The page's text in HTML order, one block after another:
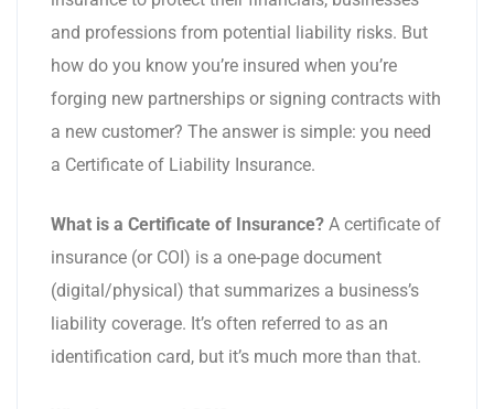
and professions from potential liability risks. But
how do you know you’re insured when you’re
forging new partnerships or signing contracts with
a new customer? The answer is simple: you need
a Certificate of Liability Insurance.
What is a Certificate of Insurance? A certificate of
insurance (or COI) is a one-page document
(digital/physical) that summarizes a business’s
liability coverage. It’s often referred to as an
identification card, but it’s much more than that.